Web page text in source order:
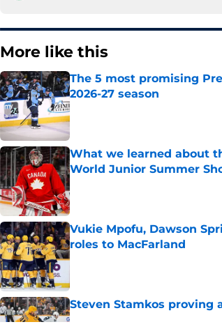
More like this
The 5 most promising
2026-27 season
Published by on Invalid Date
What we learned about
World Junior Summer
Published by on Invalid Date
Vukie Mpofu, Dawson
roles to MacFarland
Published by on Invalid Date
Steven Stamkos proving
Published by on Invalid Date